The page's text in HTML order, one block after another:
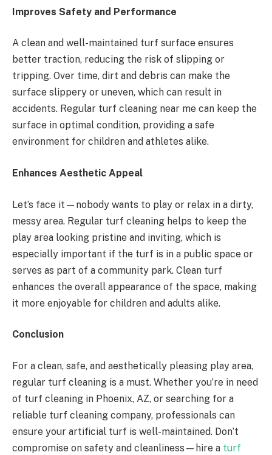
Improves Safety and Performance
A clean and well-maintained turf surface ensures
better traction, reducing the risk of slipping or
tripping. Over time, dirt and debris can make the
surface slippery or uneven, which can result in
accidents. Regular turf cleaning near me can keep the
surface in optimal condition, providing a safe
environment for children and athletes alike.
Enhances Aesthetic Appeal
Let’s face it—nobody wants to play or relax in a dirty,
messy area. Regular turf cleaning helps to keep the
play area looking pristine and inviting, which is
especially important if the turf is in a public space or
serves as part of a community park. Clean turf
enhances the overall appearance of the space, making
it more enjoyable for children and adults alike.
Conclusion
For a clean, safe, and aesthetically pleasing play area,
regular turf cleaning is a must. Whether you’re in need
of turf cleaning in Phoenix, AZ, or searching for a
reliable turf cleaning company, professionals can
ensure your artificial turf is well-maintained. Don’t
compromise on safety and cleanliness—hire a turf